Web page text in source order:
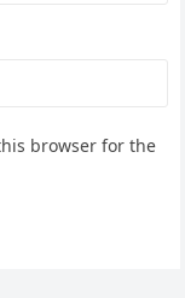
browser for the